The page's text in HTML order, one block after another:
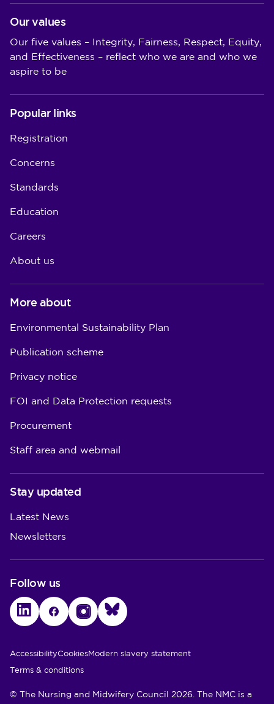
Our values
Our five values – Integrity, Fairness, Respect, Equity,
and Effectiveness – reflect who we are and who we
aspire to be
Popular links
Registration
Concerns
Standards
Education
Careers
About us
More about
Environmental Sustainability Plan
Publication scheme
Privacy notice
FOI and Data Protection requests
Procurement
Staff area and webmail
Stay updated
Latest News
Newsletters
Follow us
LinkedInFacebookInstagramBluesky
Utility Links
AccessibilityCookiesModern slavery statement
Terms & conditions
© The Nursing and Midwifery Council 2026. The NMC is a